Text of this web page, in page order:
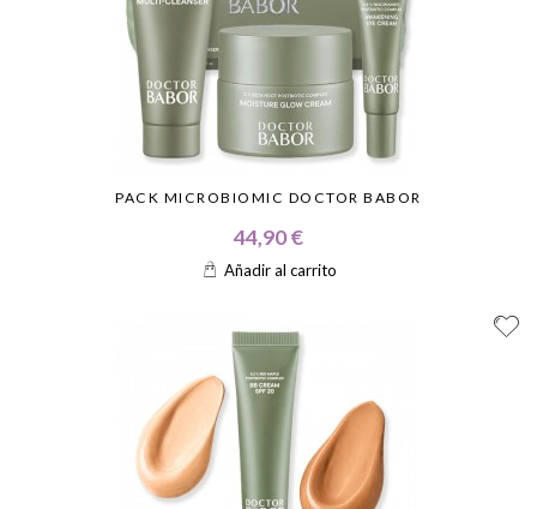
PACK MICROBIOMIC DOCTOR BABOR
44,90 €
Añadir al carrito